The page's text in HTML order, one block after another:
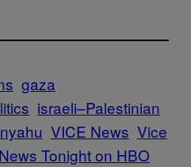
gaza
israeli–Palestinian
VICE News Vice
Tonight on HBO